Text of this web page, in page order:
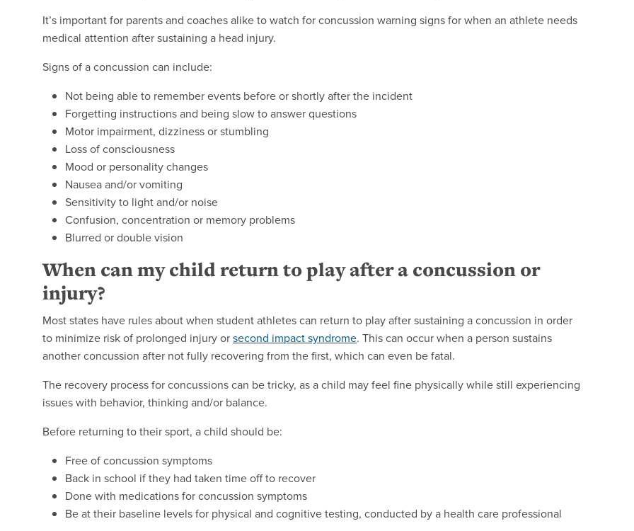
It’s important for parents and coaches alike to watch for concussion warning signs for when an athlete needs
medical attention after sustaining a head injury.
Signs of a concussion can include:
Not being able to remember events before or shortly after the incident
Forgetting instructions and being slow to answer questions
Motor impairment, dizziness or stumbling
Loss of consciousness
Mood or personality changes
Nausea and/or vomiting
Sensitivity to light and/or noise
Confusion, concentration or memory problems
Blurred or double vision
When can my child return to play after a concussion or
injury?
Most states have rules about when student athletes can return to play after sustaining a concussion in order
to minimize risk of prolonged injury orsecond impact syndrome. This can occur when a person sustains
another concussion after not fully recovering from the first, which can even be fatal.
The recovery process for concussions can be tricky, as a child may feel fine physically while still experiencing
issues with behavior, thinking and/or balance.
Before returning to their sport, a child should be:
Free of concussion symptoms
Back in school if they had taken time off to recover
Done with medications for concussion symptoms
Be at their baseline levels for physical and cognitive testing, conducted by a health care professional